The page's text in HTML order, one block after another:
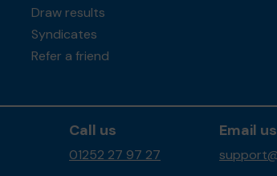
Draw results
Syndicates
Refer a friend
Call us
01252 27 97 27
Email us